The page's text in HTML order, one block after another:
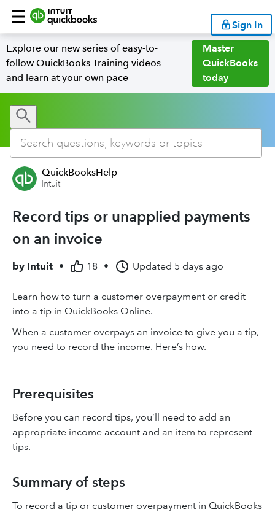
Sign In
Explore our new series of easy-to-
follow QuickBooks Training videos
and learn at your own pace
Master
QuickBooks
today
QuickBooksHelp
Intuit
Record tips or unapplied payments
on an invoice
by Intuit • 18 • Updated 5 days ago
Learn how to turn a customer overpayment or credit
into a tip in QuickBooks Online.
When a customer overpays an invoice to give you a tip,
you need to record the income. Here’s how.
Prerequisites
Before you can record tips, you’ll need to add an
appropriate income account and an item to represent
tips.
Summary of steps
To record a tip or customer overpayment in QuickBooks